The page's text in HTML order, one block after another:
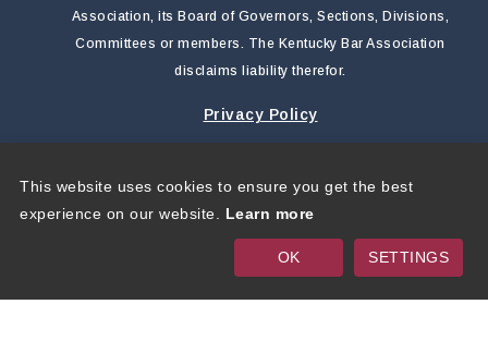
Association, its Board of Governors, Sections, Divisions,
Committees or members. The Kentucky Bar Association
disclaims liability therefor.
Privacy Policy
Copyright 2026 by Kentucky Bar Association
This website uses cookies to ensure you get the best
experience on our website. Learn more
OK SETTINGS